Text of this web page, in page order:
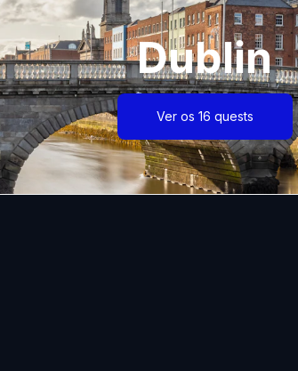
Dublin
Ver os 16 quests